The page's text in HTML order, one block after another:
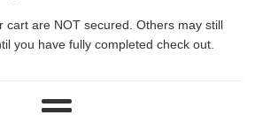
cart are NOT secured. Others may still
you have fully completed check out.